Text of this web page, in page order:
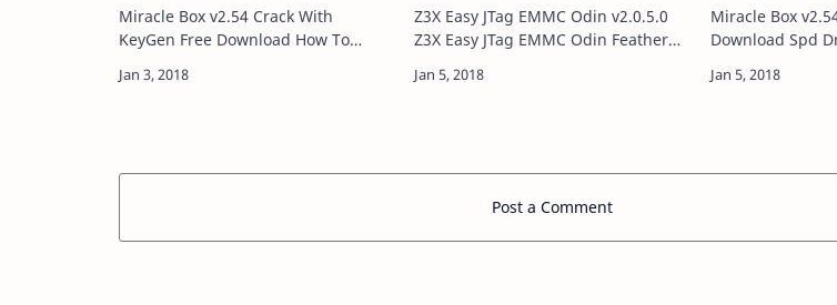
Miracle Box v2.54 Crack With
KeyGen Free Download How To
Link:: Here Password: Technical
Z3X Easy JTag EMMC Odin v2.0.5.0
Z3X Easy JTag EMMC Odin Feathers
Univarsal FRP Remove Over eMMC
Miracle Box
Download Spd
Error Fix This
Post a Comment